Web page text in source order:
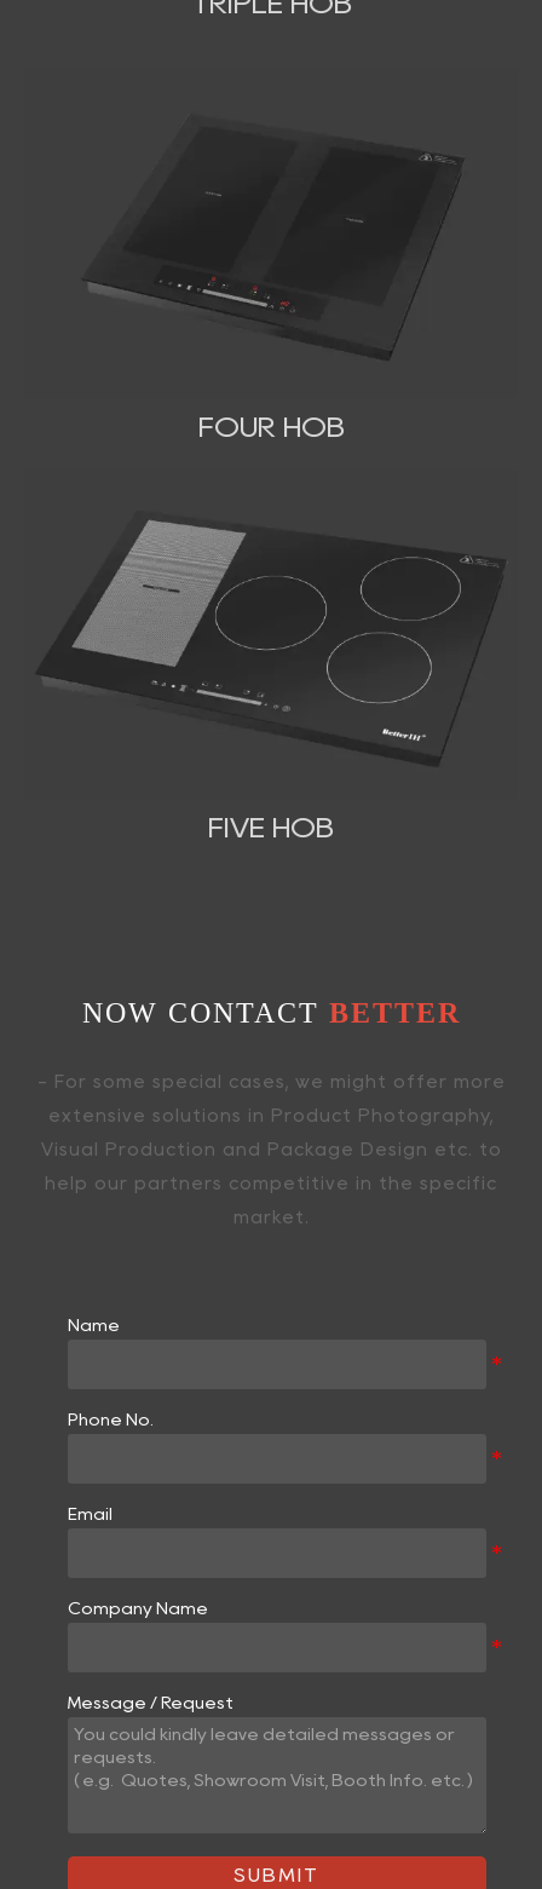
FOUR HOB
FIVE HOB
NOW CONTACT BETTER
- For some special cases, we might offer more
extensive solutions in Product Photography,
Visual Production and Package Design etc. to
help our partners competitive in the specific
market.
Name
Phone No.
Email
Company Name
Message / Request
SUBMIT